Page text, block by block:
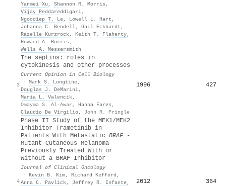
Yanmei Xu , Shannon R. Morris ,
Vijay Peddareddigari,
Ngocdiep T. Le, Lowell L. Hart ,
Johanna C. Bendell, Gail Eckhardt ,
Razelle Kurzrock, Keith T. Flaherty,
Howard A. Burris ,
Wells A. Messersmith
3
The septins: roles in
cytokinesis and other processes
Current Opinion in Cell Biology
· Mark S. Longtine,
Douglas J. DeMarini,
Maria L. Valencik,
Omayma S. Al-Awar , Hanna Fares ,
Claudio De Virgilio, John R. Pringle
1996 427
4
Phase II Study of the MEK1/MEK2
Inhibitor Trametinib in
Patients With Metastatic BRAF-
Mutant Cutaneous Melanoma
Previously Treated With or
Without a BRAF Inhibitor
Journal of Clinical Oncology
· Kevin B. Kim, Richard Kefford ,
Anna C. Pavlick, Jeffrey R. Infante,
2012 364